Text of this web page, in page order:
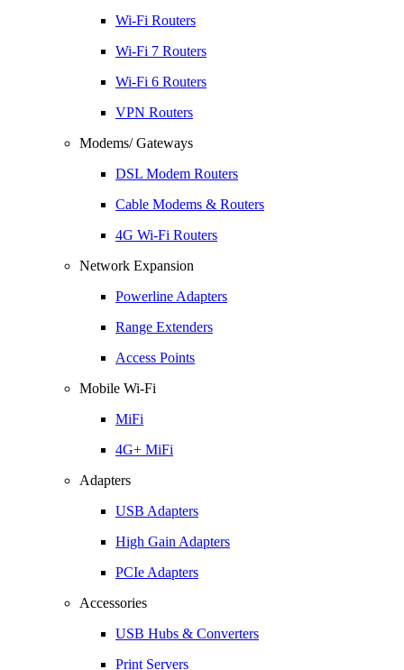
Wi-Fi Routers
Wi-Fi 7 Routers
Wi-Fi 6 Routers
VPN Routers
Modems/ Gateways
DSL Modem Routers
Cable Modems & Routers
4G Wi-Fi Routers
Network Expansion
Powerline Adapters
Range Extenders
Access Points
Mobile Wi-Fi
MiFi
4G+ MiFi
Adapters
USB Adapters
High Gain Adapters
PCIe Adapters
Accessories
USB Hubs & Converters
Print Servers